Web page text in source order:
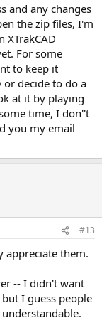
and any changes
the zip files, I'm
For some
to keep it
or decide to do a
at it by playing
time, I don''t
you my email
#13
appreciate them.
-- I didn't want
I guess people